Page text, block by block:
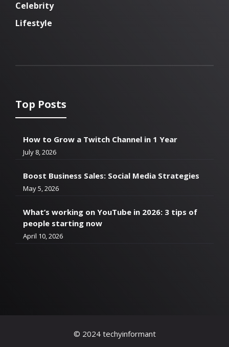
Celebrity
Lifestyle
Top Posts
How to Grow a Twitch Channel in 1 Year
July 8, 2026
Boost Business Sales: Social Media Strategies
May 5, 2026
What’s working on YouTube in 2026: 3 tips of
people starting now
April 10, 2026
© 2024 techyinformant